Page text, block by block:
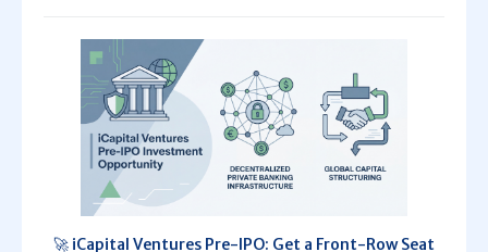
🚀 iCapital Ventures Pre-IPO: Get a Front-Row Seat